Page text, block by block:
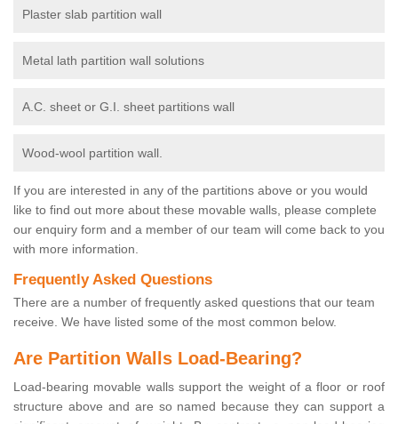
Plaster slab partition wall
Metal lath partition wall solutions
A.C. sheet or G.I. sheet partitions wall
Wood-wool partition wall.
If you are interested in any of the partitions above or you would
like to find out more about these movable walls, please complete
our enquiry form and a member of our team will come back to you
with more information.
Frequently Asked Questions
There are a number of frequently asked questions that our team
receive. We have listed some of the most common below.
Are Partition Walls Load-Bearing?
Load-bearing movable walls support the weight of a floor or roof
structure above and are so named because they can support a